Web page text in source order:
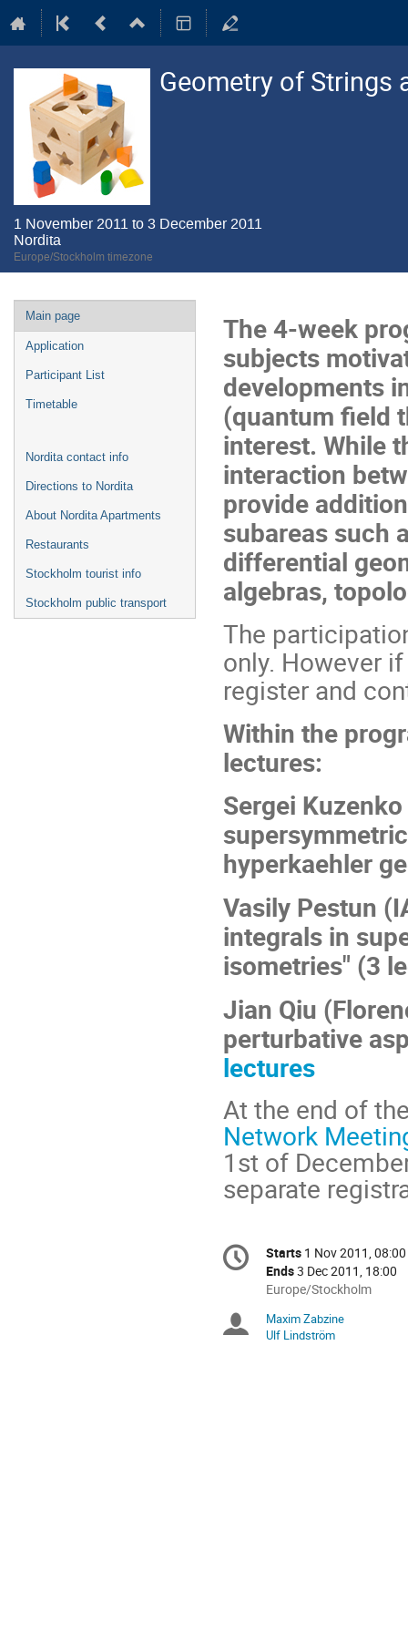
Geometry of Strings
1 November 2011 to 3 December 2011
Nordita
Europe/Stockholm timezone
Event
menu
Main page
Application
Participant List
Timetable
Nordita contact info
Directions to Nordita
About Nordita Apartments
Restaurants
Stockholm tourist info
Stockholm public transport
The 4-week
subjects
developments
(quantum field
interest. While
interaction
provide
subareas such
differential
algebras,
The
only. However
register and
Within the
lectures:
Sergei
hyperkaehler
Vasily Pestun
integrals in
isometries" (3
Jian Qiu
perturbative
lectures
At the end of
Network
1st of
separate
Conference
information
Date/Time
Starts 1 Nov 2011, 08:00
Ends3 Dec 2011, 18:00
All
are
in
Europe/Stockholm
Chairpersons
Maxim Zabzine
Ulf Lindström